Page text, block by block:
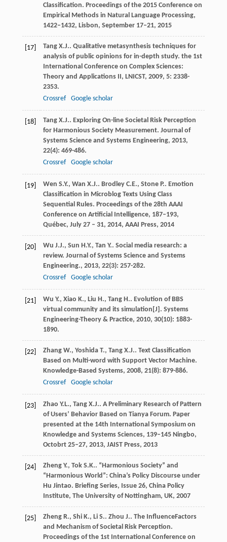
Classification. Proceedings of the 2015 Conference on
Empirical Methods in Natural Language Processing,
1422–1432, Lisbon, September 17–21, 2015
[17] Tang X.J.. Qualitative metasynthesis techniques for
analysis of public opinions for in-depth study. the 1st
International Conference on Complex Sciences:
Theory and Applications II, LNICST, 2009, 5: 2338-
2353.
Crossref
Google scholar
[18] Tang X.J.. Exploring On-line Societal Risk Perception
for Harmonious Society Measurement. Journal of
Systems Science and Systems Engineering, 2013,
22(4): 469-486.
Crossref
Google scholar
[19] Wen S.Y., Wan X.J.. Brodley C.E., Stone P.. Emotion
Classification in Microblog Texts Using Class
Sequential Rules. Proceedings of the 28th AAAI
Conference on Artificial Intelligence, 187–193,
Québec, July 27 – 31, 2014, AAAI Press, 2014
[20] Wu J.J., Sun H.Y., Tan Y.. Social media research: a
review. Journal of Systems Science and Systems
Engineering., 2013, 22(3): 257-282.
Crossref
Google scholar
[21] Wu Y., Xiao K., Liu H., Tang H.. Evolution of BBS
virtual community and its simulation[J]. Systems
Engineering-Theory & Practice, 2010, 30(10): 1883-
1890.
[22] Zhang W., Yoshida T., Tang X.J.. Text Classification
Based on Multi-word with Support Vector Machine.
Knowledge-Based Systems, 2008, 21(8): 879-886.
Crossref
Google scholar
[23] Zhao Y.L., Tang X.J.. A Preliminary Research of Pattern
of Users’ Behavior Based on Tianya Forum. Paper
presented at the 14th International Symposium on
Knowledge and Systems Sciences, 139–145 Ningbo,
Octobrt 25–27, 2013, JAIST Press, 2013
[24] Zheng Y., Tok S.K.. “Harmonious Society” and
“Harmonious World”: China’s Policy Discourse under
Hu Jintao. Briefing Series, Issue 26, China Policy
Institute, The University of Nottingham, UK, 2007
[25] Zheng R., Shi K., Li S.. Zhou J.. The InfluenceFactors
and Mechanism of Societal Risk Perception.
Proceedings of the 1st International Conference on